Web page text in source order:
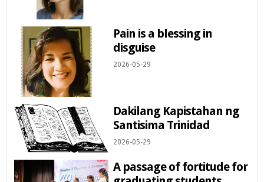
Pain is a blessing in
disguise
2026-05-29
Dakilang Kapistahan ng
Santisima Trinidad
2026-05-29
A passage of fortitude for